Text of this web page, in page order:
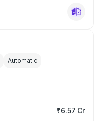
Automatic
₹6.57 Cr